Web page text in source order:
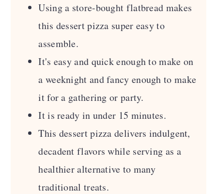
Using a store-bought flatbread makes
this dessert pizza super easy to
assemble.
It's easy and quick enough to make on
a weeknight and fancy enough to make
it for a gathering or party.
It is ready in under 15 minutes.
This dessert pizza delivers indulgent,
decadent flavors while serving as a
healthier alternative to many
traditional treats.